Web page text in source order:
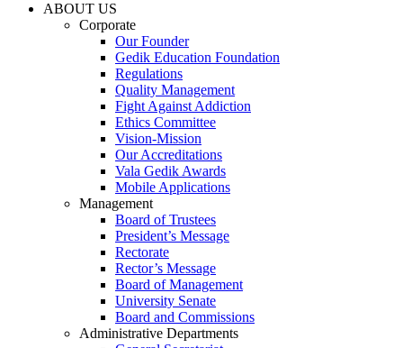
ABOUT US
Corporate
Our Founder
Gedik Education Foundation
Regulations
Quality Management
Fight Against Addiction
Ethics Committee
Vision-Mission
Our Accreditations
Vala Gedik Awards
Mobile Applications
Management
Board of Trustees
President’s Message
Rectorate
Rector’s Message
Board of Management
University Senate
Board and Commissions
Administrative Departments